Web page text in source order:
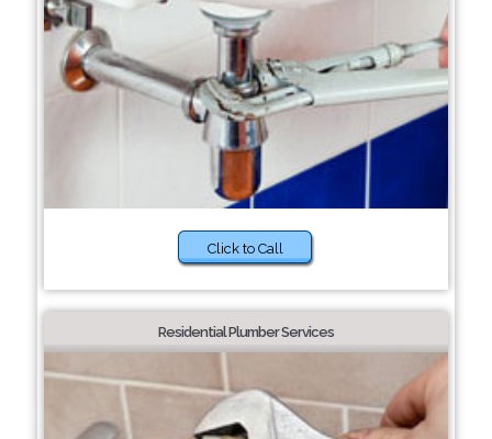
Click to Call
Residential Plumber Services